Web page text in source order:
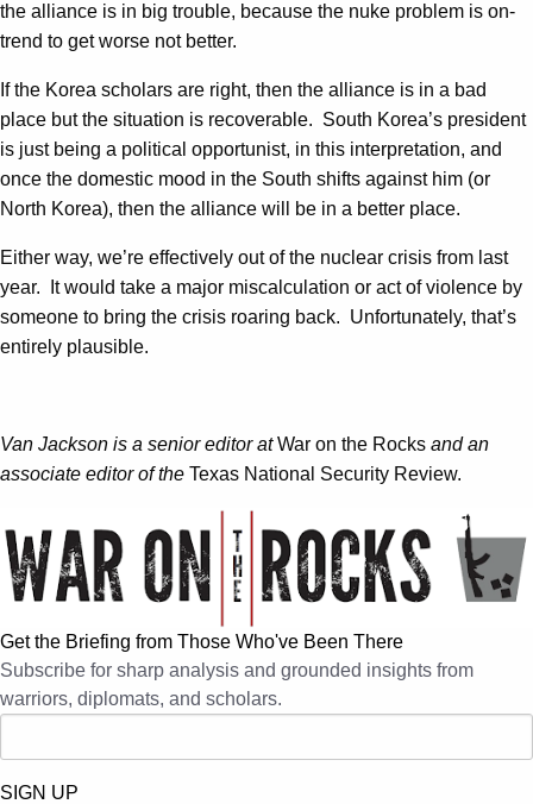
the alliance is in big trouble, because the nuke problem is on-
trend to get worse not better.
If the Korea scholars are right, then the alliance is in a bad
place but the situation is recoverable. South Korea’s president
is just being a political opportunist, in this interpretation, and
once the domestic mood in the South shifts against him (or
North Korea), then the alliance will be in a better place.
Either way, we’re effectively out of the nuclear crisis from last
year. It would take a major miscalculation or act of violence by
someone to bring the crisis roaring back. Unfortunately, that’s
entirely plausible.
Van Jackson is a senior editor atWar on the Rocks and an
associate editor of the Texas National Security Review.
Get the Briefing from Those Who've Been There
Subscribe for sharp analysis and grounded insights from
warriors, diplomats, and scholars.
SIGN UP